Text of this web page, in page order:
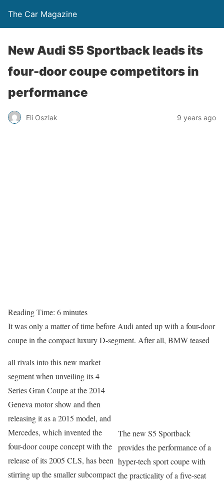
The Car Magazine
New Audi S5 Sportback leads its
four-door coupe competitors in
performance
Eli Oszlak 9 years ago
Reading Time: 6minutes
It was only a matter of time before Audi anted up with a four-door
coupe in the compact luxury D-segment. After all, BMW teased
The new S5 Sportback
provides the performance of a
hyper-tech sport coupe with
the practicality of a five-seat
all rivals into this new market
segment when unveiling its 4
Series Gran Coupe at the 2014
Geneva motor show and then
releasing it as a 2015 model, and
Mercedes, which invented the
four-door coupe concept with the
release of its 2005 CLS, has been
stirring up the smaller subcompact